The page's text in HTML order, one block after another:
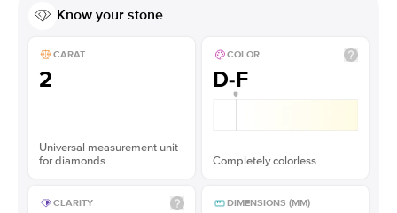
Know your stone
CARAT
2
Universal measurement unit
for diamonds
COLOR
D-F
Completely colorless
CLARITY DIMENSIONS (MM)